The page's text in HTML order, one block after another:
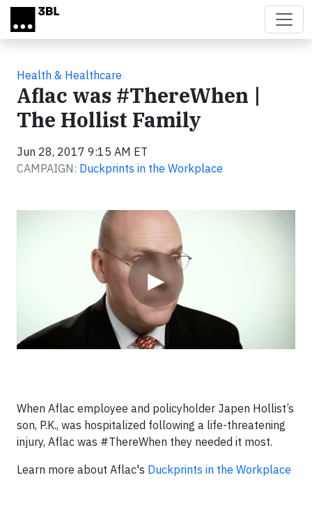
Skip to main content
Health & Healthcare
Aflac was #ThereWhen |
The Hollist Family
Jun 28, 2017 9:15 AM ET
CAMPAIGN: Duckprints in the Workplace
▶
When Aflac employee and policyholder Japen Hollist’s
son, P.K., was hospitalized following a life-threatening
injury, Aflac was #ThereWhen they needed it most.
Learn more about Aflac's Duckprints in the Workplace